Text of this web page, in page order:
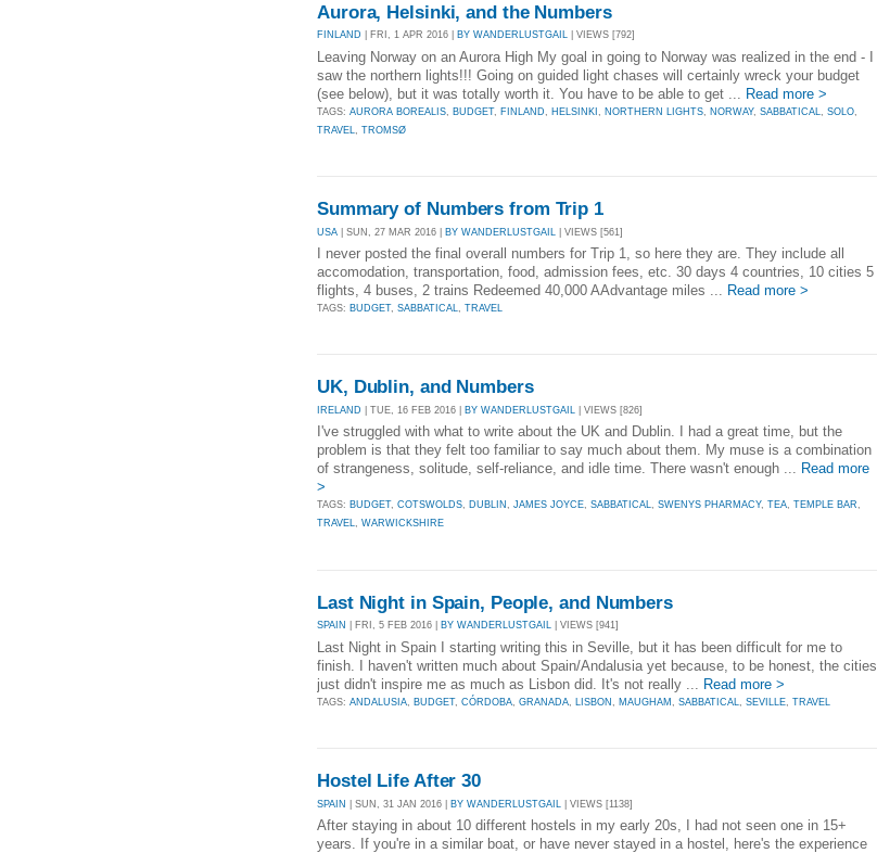
Aurora, Helsinki, and the Numbers
FINLAND | FRI, 1 APR 2016 | BY WANDERLUSTGAIL | VIEWS [792]
Leaving Norway on an Aurora High My goal in going to Norway was realized in the end - I
saw the northern lights!!! Going on guided light chases will certainly wreck your budget
(see below), but it was totally worth it. You have to be able to get ... Read more >
TAGS: AURORA BOREALIS BUDGET, FINLAND HELSINKI NORTHERN LIGHTS NORWAY, SABBATICAL SOLO
TRAVEL
TROMSØ
Summary of Numbers from Trip 1
USA | SUN, 27 MAR 2016 | BY WANDERLUSTGAIL | VIEWS [561]
I never posted the final overall numbers for Trip 1, so here they are. They include all
accomodation, transportation, food, admission fees, etc. 30 days 4 countries, 10 cities 5
flights, 4 buses, 2 trains Redeemed 40,000 AAdvantage miles ...
Read more >
TAGS: BUDGET, SABBATICAL TRAVEL
UK, Dublin, and Numbers
IRELAND | TUE, 16 FEB 2016 | BY WANDERLUSTGAIL | VIEWS [826]
I've struggled with what to write about the UK and Dublin. I had a great time, but the
problem is that they felt too familiar to say much about them. My muse is a combination
of strangeness, solitude, self-reliance, and idle time. There wasn't enough ... Read more
>
TAGS: BUDGET, COTSWOLDS, DUBLIN , JAMES JOYCE, SABBATICAL, SWENYS PHARMACY, TEA, TEMPLE BAR,
TRAVEL, WARWICKSHIRE
Last Night in Spain, People, and Numbers
SPAIN | FRI, 5 FEB 2016 | BY WANDERLUSTGAIL | VIEWS [941]
Last Night in Spain I starting writing this in Seville, but it has been difficult for me to
finish. I haven't written much about Spain/Andalusia yet because, to be honest, the cities
just didn't inspire me as much as Lisbon did. It's not really ... Read more >
TAGS: ANDALUSIA BUDGET, CÓRDOBA GRANADA LISBON MAUGHAM SABBATICAL SEVILLE TRAVEL
Hostel Life After 30
SPAIN | SUN, 31 JAN 2016 | BY WANDERLUSTGAIL | VIEWS [1138]
After staying in about 10 different hostels in my early 20s, I had not seen one in 15+
years. If you're in a similar boat, or have never stayed in a hostel, here's the experience